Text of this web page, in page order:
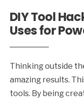
DIY Tool
Uses for
Thinking outside
amazing results.
tools. By being